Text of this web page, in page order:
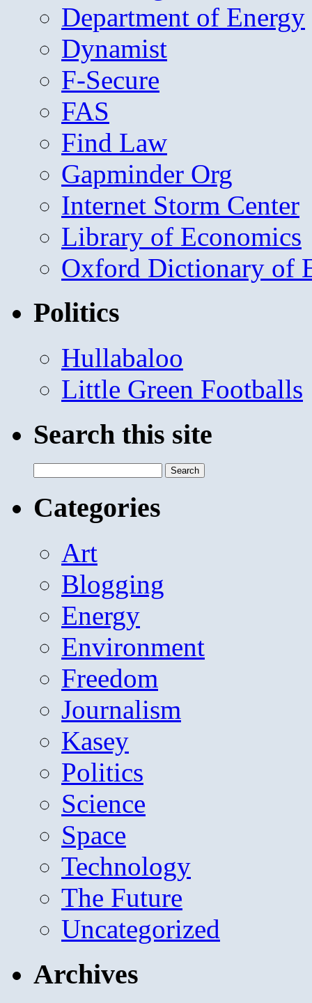
Department of Energy
Dynamist
F-Secure
FAS
Find Law
Gapminder Org
Internet Storm Center
Library of Economics
Oxford Dictionary of
Politics
Hullabaloo
Little Green Footballs
Search this site
for:
Categories
Art
Blogging
Energy
Environment
Freedom
Journalism
Kasey
Politics
Science
Space
Technology
The Future
Uncategorized
Archives